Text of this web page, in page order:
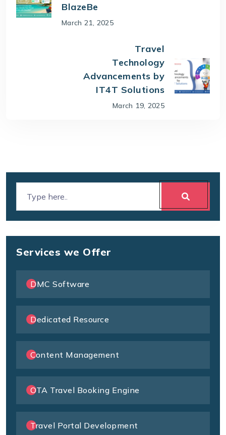
BlazeBe
March 21, 2025
Travel
Technology
Advancements by
IT4T Solutions
March 19, 2025
Services we Offer
DMC Software
Dedicated Resource
Content Management
OTA Travel Booking Engine
Travel Portal Development